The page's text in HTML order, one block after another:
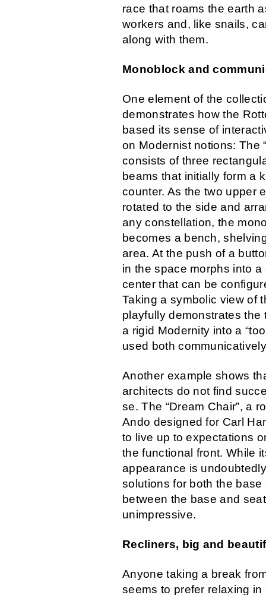
race that roams the earth
workers and, like snails,
along with them.
Monoblock and
One element of the
demonstrates how the
based its sense of
on Modernist notions: The
consists of three
beams that initially form a
counter. As the two upper
rotated to the side and
any constellation, the
becomes a bench,
area. At the push of a
in the space morphs into
center that can be
Taking a symbolic view of
playfully demonstrates the
a rigid Modernity into a
used both
Another example shows
architects do not find
se. The “Dream Chair”, a
Ando designed for Carl
to live up to expectations
the functional front. While
appearance is
solutions for both the base
between the base and
unimpressive.
Recliners, big and
Anyone taking a break
seems to prefer relaxing in